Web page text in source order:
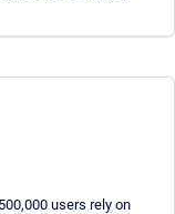
users rely on